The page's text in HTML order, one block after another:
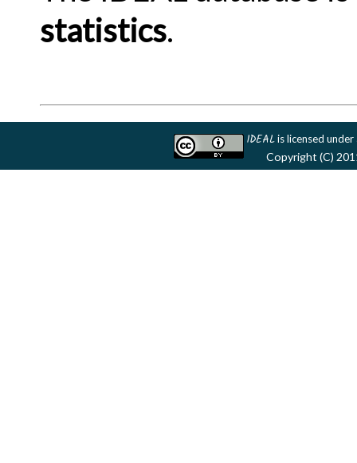
statistics.
IDEALis licensed under
Copyright (C)